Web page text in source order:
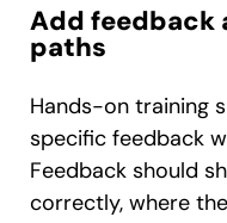
Add feedback
paths
Hands-on training
specific feedback
Feedback should
correctly, where